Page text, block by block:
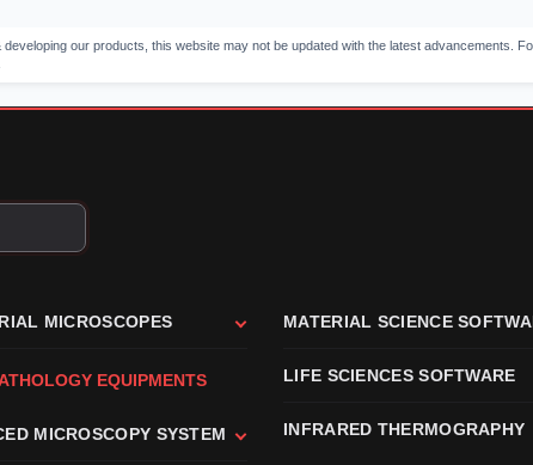
our products, this website may not be updated with the latest advancements.
MICROSCOPES
EQUIPMENTS
MICROSCOPY SYSTEM
MATERIAL SCIENCE
LIFE SCIENCES SOFTWARE
INFRARED THERMOGRAPHY